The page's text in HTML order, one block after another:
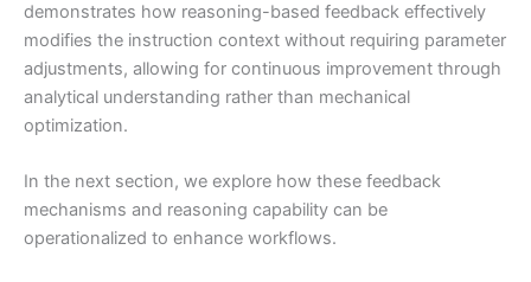
demonstrates how reasoning-based feedback effectively
modifies the instruction context without requiring parameter
adjustments, allowing for continuous improvement through
analytical understanding rather than mechanical
optimization.
In the next section, we explore how these feedback
mechanisms and reasoning capability can be
operationalized to enhance workflows.